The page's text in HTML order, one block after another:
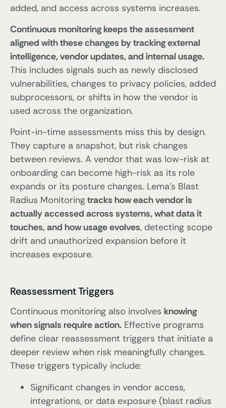
added, and access across systems increases.
Continuous monitoring keeps the assessment
aligned with these changes by tracking external
intelligence, vendor updates, and internal usage.
This includes signals such as newly disclosed
vulnerabilities, changes to privacy policies, added
subprocessors, or shifts in how the vendor is
used across the organization.
Point-in-time assessments miss this by design.
They capture a snapshot, but risk changes
between reviews. A vendor that was low-risk at
onboarding can become high-risk as its role
expands or its posture changes. Lema’s Blast
Radius Monitoring tracks how each vendor is
actually accessed across systems, what data it
touches, and how usage evolves, detecting scope
drift and unauthorized expansion before it
increases exposure.
Reassessment Triggers
Continuous monitoring also involves knowing
when signals require action. Effective programs
define clear reassessment triggers that initiate a
deeper review when risk meaningfully changes.
These triggers typically include:
Significant changes in vendor access,
integrations, or data exposure (blast radius